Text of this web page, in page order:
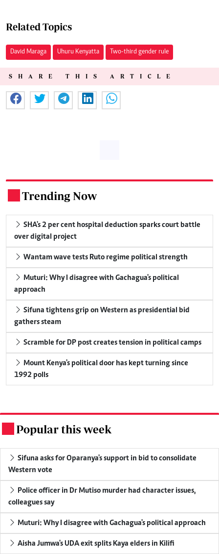
Related Topics
David Maraga Uhuru Kenyatta Two-third gender rule
SHARE THIS ARTICLE
Trending Now
SHA's 2 per cent hospital deduction sparks court battle
over digital project
Wantam wave tests Ruto regime political strength
Muturi: Why I disagree with Gachagua's political
approach
Sifuna tightens grip on Western as presidential bid
gathers steam
Scramble for DP post creates tension in political camps
Mount Kenya's political door has kept turning since
1992 polls
Popular this week
Sifuna asks for Oparanya's support in bid to consolidate
Western vote
Police officer in Dr Mutiso murder had character issues,
colleagues say
Muturi: Why I disagree with Gachagua's political approach
Aisha Jumwa's UDA exit splits Kaya elders in Kilifi